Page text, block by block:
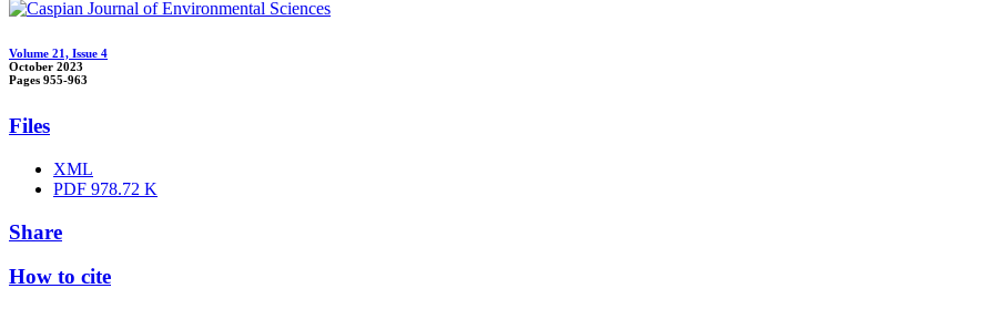
Volume 21, Issue 4
October 2023
Pages 955-963
Files
XML
PDF 978.72 K
Share
How to cite